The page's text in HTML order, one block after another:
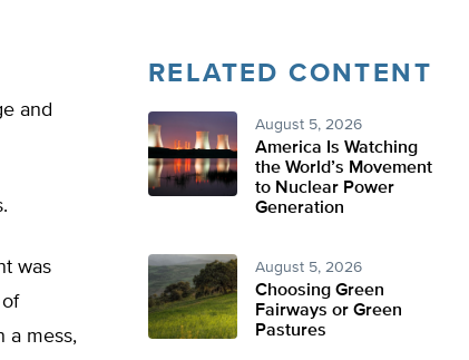
and
was
a mess,
RELATED CONTENT
August 5, 2026
America Is Watching
the World’s Movement
to Nuclear Power
Generation
August 5, 2026
Choosing Green
Fairways or Green
Pastures